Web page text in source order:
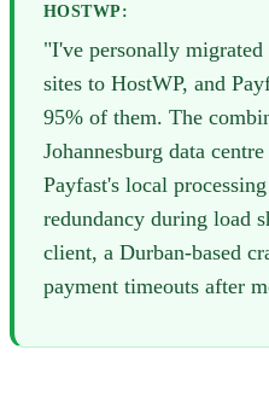
HOSTWP:
"I've personally
sites to HostWP, and
95% of them. The
Johannesburg data
Payfast's local
redundancy during load
client, a Durban-based
payment timeouts after